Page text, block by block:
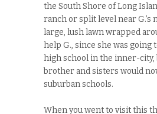
the South Shore of Long
ranch or split level near G.’s
large, lush lawn wrapped
help G., since she was going
high school in the inner-
brother and sisters would
suburban schools.
When you went to visit this